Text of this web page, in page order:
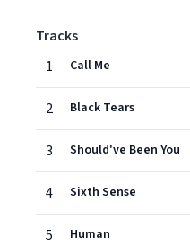
Tracks
1
Call Me
2 Black Tears
3 Should've Been You
4 Sixth Sense
5 Human